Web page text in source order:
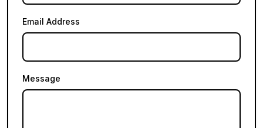
Email Address
Message